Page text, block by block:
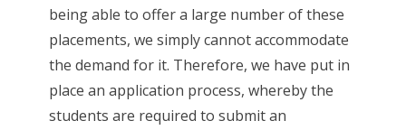
being able to offer a large number of these
placements, we simply cannot accommodate
the demand for it. Therefore, we have put in
place an application process, whereby the
students are required to submit an